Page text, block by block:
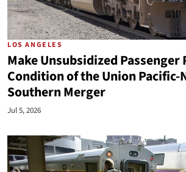
LOS ANGELES
Make Unsubsidized Passenger
Condition of the Union
Southern Merger
Jul 5, 2026